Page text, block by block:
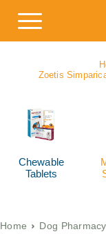
Zoetis
Chewable
Tablets
Home Dog Pharmacy